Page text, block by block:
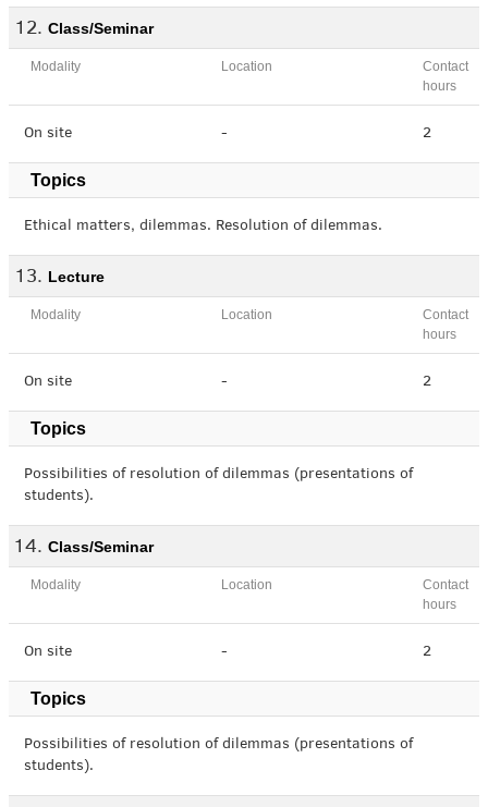
Class/Seminar
Modality Location
Contact
hours
On site - 2
Topics
Ethical matters, dilemmas. Resolution of dilemmas.
Lecture
Modality Location
Contact
hours
On site - 2
Topics
Possibilities of resolution of dilemmas (presentations of
students).
Class/Seminar
Modality Location
Contact
hours
On site - 2
Topics
Possibilities of resolution of dilemmas (presentations of
students).